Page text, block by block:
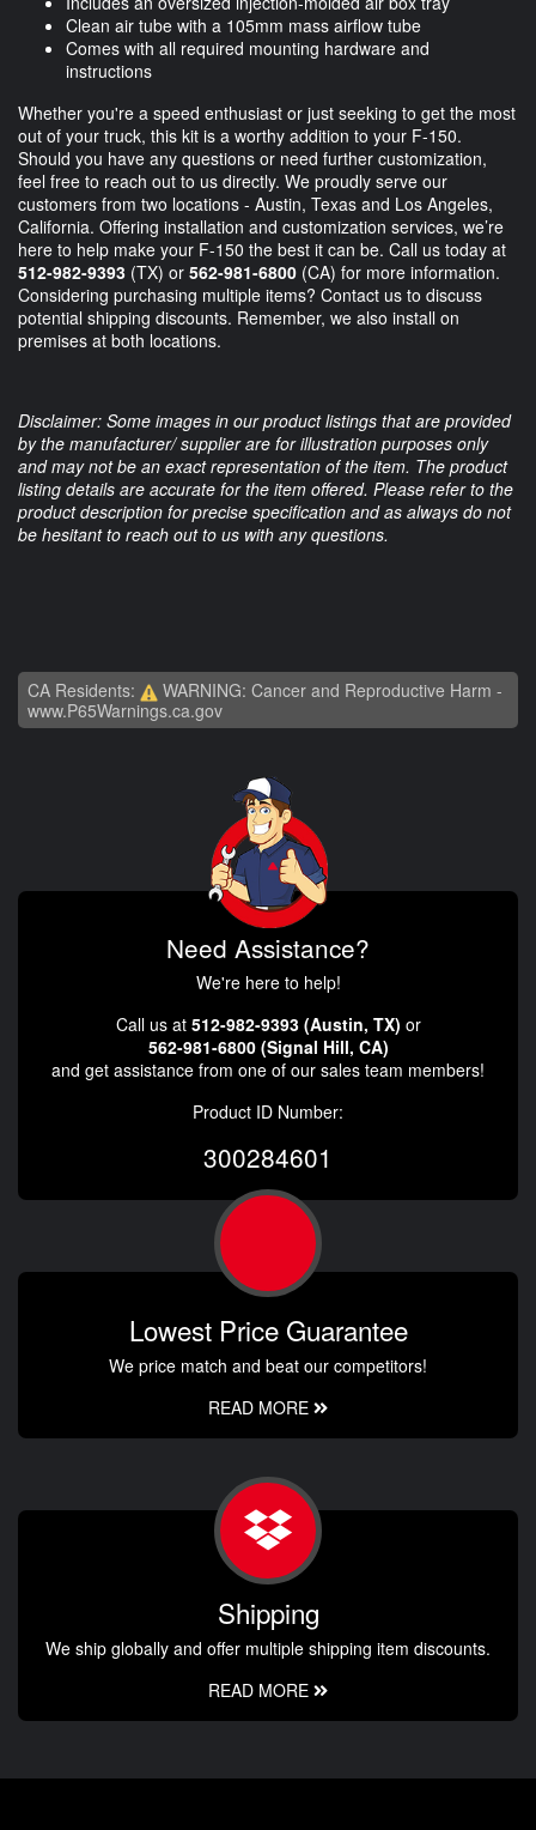
Clean air tube with a 105mm mass airflow tube
Comes with all required mounting hardware and
instructions
Whether you're a speed enthusiast or just seeking to get the most
out of your truck, this kit is a worthy addition to your F-150.
Should you have any questions or need further customization,
feel free to reach out to us directly. We proudly serve our
customers from two locations - Austin, Texas and Los Angeles,
California. Offering installation and customization services, we’re
here to help make your F-150 the best it can be. Call us today at
512-982-9393 (TX) or 562-981-6800 (CA) for more information.
Considering purchasing multiple items? Contact us to discuss
potential shipping discounts. Remember, we also install on
premises at both locations.
Disclaimer: Some images in our product listings that are provided
by the manufacturer/ supplier are for illustration purposes only
and may not be an exact representation of the item. The product
listing details are accurate for the item offered. Please refer to the
product description for precise specification and as always do not
be hesitant to reach out to us with any questions.
CA Residents:
WARNING: Cancer and Reproductive Harm -
www.P65Warnings.ca.gov
Need Assistance?
We're here to help!
Call us at 512-982-9393 (Austin, TX) or
562-981-6800 (Signal Hill, CA)
and get assistance from one of our sales team members!
Product ID Number:
300284601
Lowest Price Guarantee
We price match and beat our competitors!
READ MORE
Shipping
We ship globally and offer multiple shipping item discounts.
READ MORE